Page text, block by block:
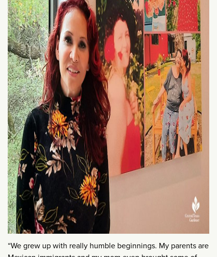
“We grew up with really humble beginnings. My parents are